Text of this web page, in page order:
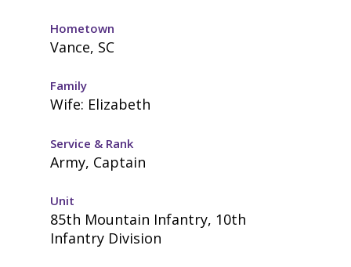
Hometown
Vance, SC
Family
Wife: Elizabeth
Service & Rank
Army, Captain
Unit
85th Mountain Infantry, 10th
Infantry Division